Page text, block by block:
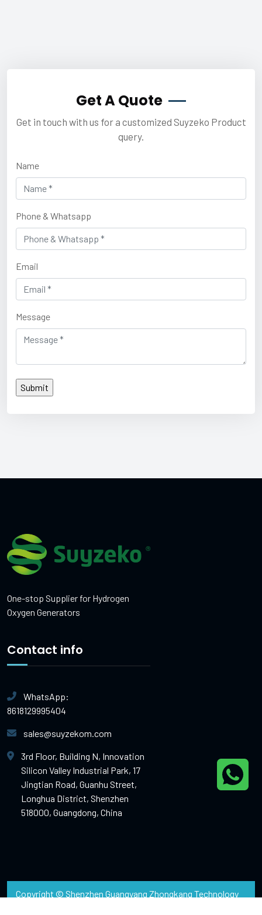
Get A Quote
Get in touch with us for a customized Suyzeko Product
query.
Name
Phone & Whatsapp
Email
Message
One-stop Supplier for Hydrogen
Oxygen Generators
Contact info
WhatsApp:
8618129995404
sales@suyzekom.com
3rd Floor, Building N, Innovation
Silicon Valley Industrial Park, 17
Jingtian Road, Guanhu Street,
Longhua District, Shenzhen
518000, Guangdong, China
Copyright © Shenzhen Guangyang Zhongkang Technology